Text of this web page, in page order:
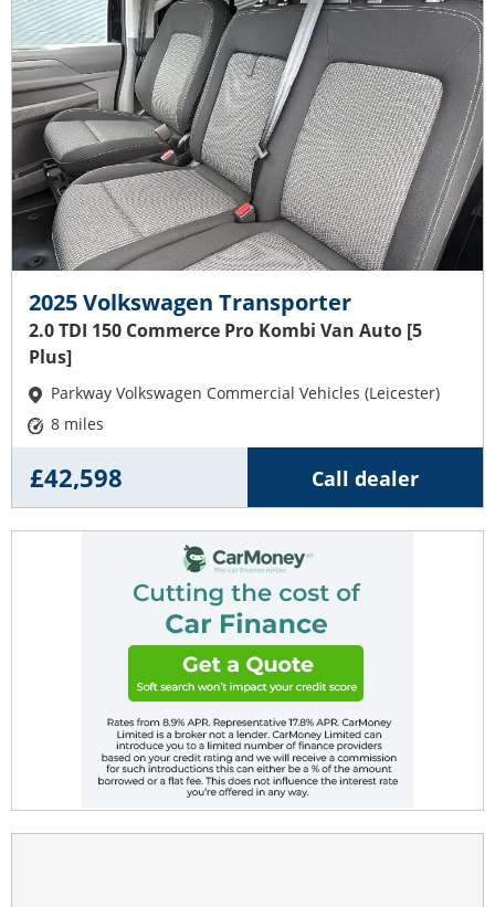
2025 Volkswagen Transporter
2.0 TDI 150 Commerce Pro Kombi Van Auto [5
Plus]
Parkway Volkswagen Commercial Vehicles (Leicester)
8 miles
Call dealer
£42,598